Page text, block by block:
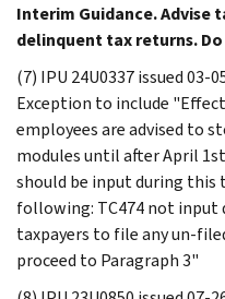
Interim Guidance.
delinquent tax returns.
(7) IPU 24U0337 issued 03-
Exception to include
employees are advised to
modules until after April
should be input during this
following: TC474 not input
taxpayers to file any un-
proceed to Paragraph 3"